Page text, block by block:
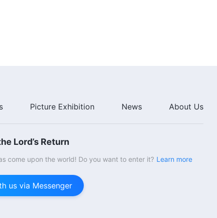
44:59
Picture Exhibition News About Us
Lord’s Return
come upon the world! Do you want to enter it? Learn more
us via Messenger